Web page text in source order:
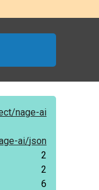
nage-ai
ai/json
2
2
6